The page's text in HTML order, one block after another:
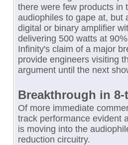
there were few products in
audiophiles to gape at, but
digital or binary amplifier
delivering 500 watts at
Infinity's claim of a major
provide engineers visiting
argument until the next
Breakthrough in
Of more immediate
track performance evident
is moving into the
reduction circuitry.